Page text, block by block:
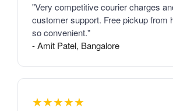
"Very competitive courier charges
customer support. Free pickup from
so convenient."
- Amit Patel, Bangalore
★★★★★